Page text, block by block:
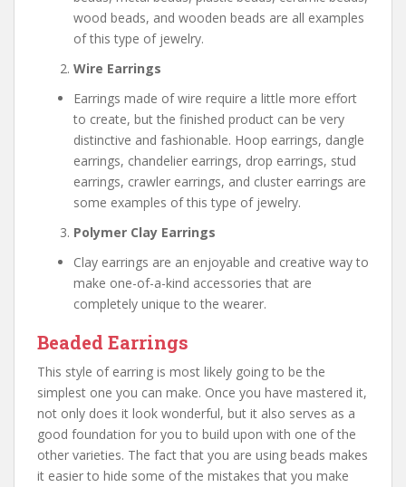
wood beads, and wooden beads are all examples
of this type of jewelry.
Wire Earrings
Earrings made of wire require a little more effort
to create, but the finished product can be very
distinctive and fashionable. Hoop earrings, dangle
earrings, chandelier earrings, drop earrings, stud
earrings, crawler earrings, and cluster earrings are
some examples of this type of jewelry.
Polymer Clay Earrings
Clay earrings are an enjoyable and creative way to
make one-of-a-kind accessories that are
completely unique to the wearer.
Beaded Earrings
This style of earring is most likely going to be the
simplest one you can make. Once you have mastered it,
not only does it look wonderful, but it also serves as a
good foundation for you to build upon with one of the
other varieties. The fact that you are using beads makes
it easier to hide some of the mistakes that you make